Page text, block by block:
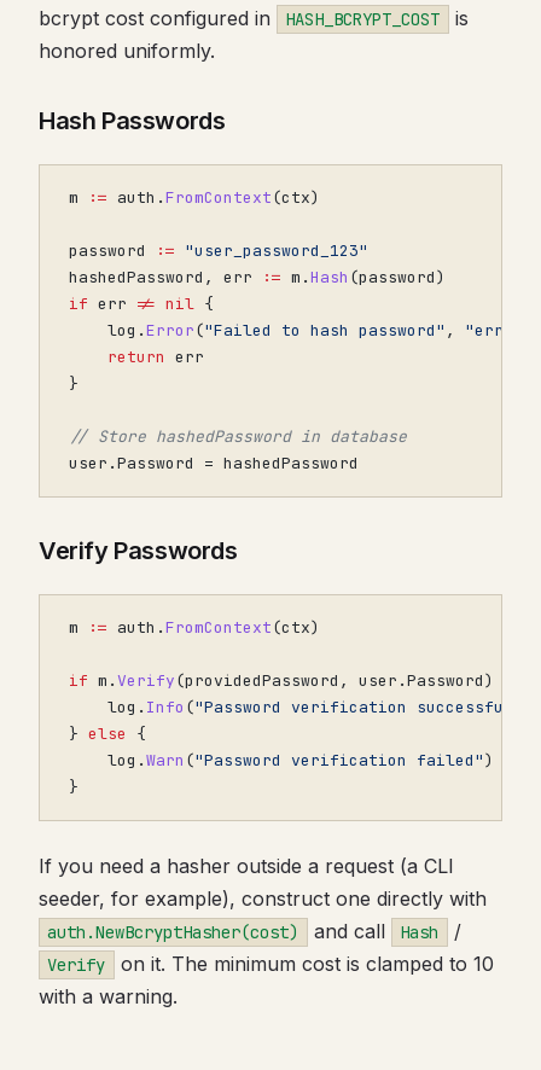
bcrypt cost configured in HASH_BCRYPT_COST
is
honored uniformly.
Hash Passwords
m := auth .FromContext(ctx)
password := "user_password_123"
hashedPassword , err := m .Hash (password)
if err != nil {
log .Error("Failed to hash password" , "error"
return err
}
// Store hashedPassword in database
user .Password = hashedPassword
Verify Passwords
m := auth .FromContext(ctx)
if m .Verify(providedPassword , user .Password)
log . Info ("Password verification successful"
} else
{
log .Warn ("Password verification failed")
}
If you need a hasher outside a request (a CLI
seeder, for example), construct one directly with
auth.NewBcryptHasher(cost) and call Hash /
Verify
on it. The minimum cost is clamped to 10
with a warning.